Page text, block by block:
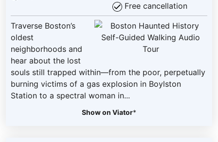
Free cancellation
Traverse Boston’s
oldest
neighborhoods and
hear about the lost
souls still trapped within—from the poor, perpetually
burning victims of a gas explosion in Boylston
Station to a spectral woman in...
Show on Viator*